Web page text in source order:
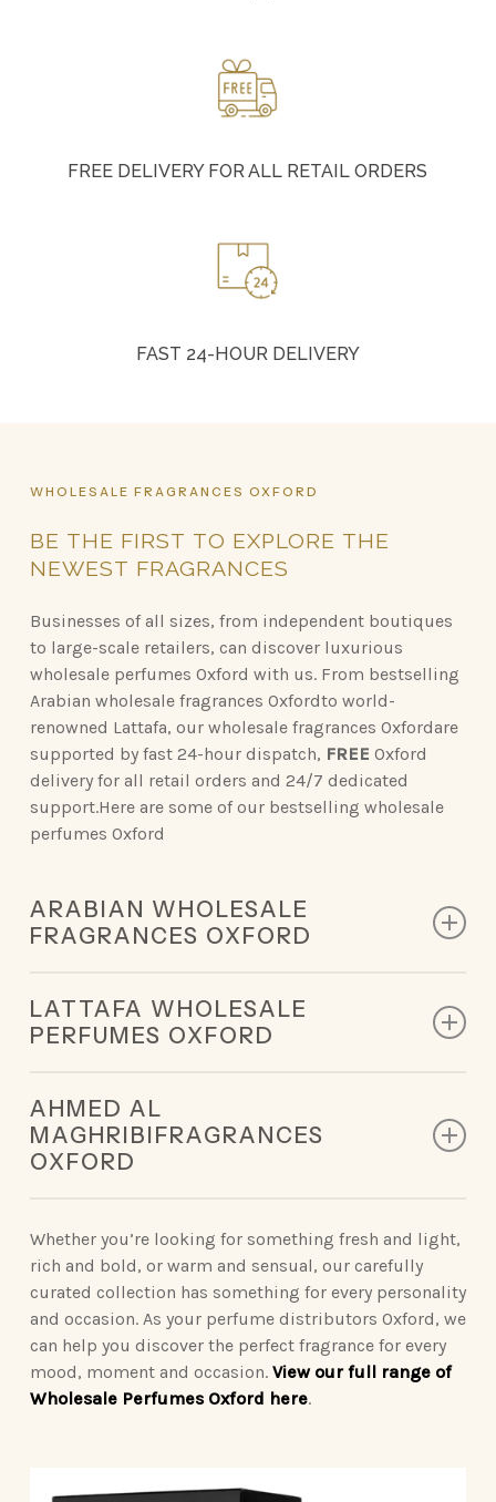
FREE DELIVERY FOR ALL RETAIL ORDERS
FAST 24-HOUR DELIVERY
WHOLESALE FRAGRANCES OXFORD
BE THE FIRST TO EXPLORE THE
NEWEST FRAGRANCES
Businesses of all sizes, from independent boutiques
to large-scale retailers, can discover luxurious
wholesale perfumes Oxford with us. From bestselling
Arabian wholesale fragrances Oxfordto world-
renowned Lattafa, our wholesale fragrances Oxfordare
supported by fast 24-hour dispatch, FREE Oxford
delivery for all retail orders and 24/7 dedicated
support.Here are some of our bestselling wholesale
perfumes Oxford
ARABIAN WHOLESALE
FRAGRANCES OXFORD
designed to leave a lasting impression.
Opulent Oud | Ana Abiyed | Art of Nature | Eternal
Oud | Badee Al Oud
LATTAFA WHOLESALE
PERFUMES OXFORD
deliveringunforgettable scents.
Vintage Radio | Eclaire | Khamrah | Petra | Fakhar
Nebras Elixir | Nora
AHMED AL
MAGHRIBIFRAGRANCES
OXFORD
statement wherever you go.
Binshaikh | Oud Couture | Rose Noir | Oud &
Roses | Brulee | Ignite Oud | Summer Oud
Blue Oud | Kaaf Noir | Lathani | Joud | Blue by
Ahmed
Whether you’re looking for something fresh and light,
rich and bold, or warm and sensual, our carefully
curated collection has something for every personality
and occasion. As your perfume distributors Oxford, we
can help you discover the perfect fragrance for every
mood, moment and occasion. View our full range of
Wholesale Perfumes Oxford here.